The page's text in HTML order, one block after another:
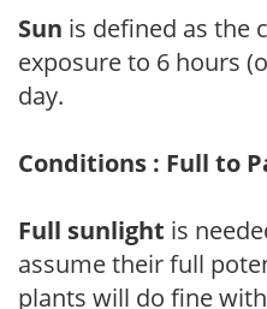
Sun is defined as the
exposure to 6 hours
day.
Conditions : Full to
Full sunlight is
assume their full
plants will do fine